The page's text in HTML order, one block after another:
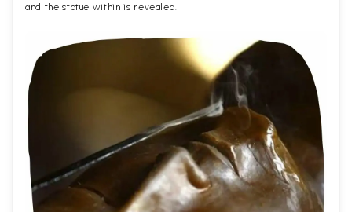
and the statue within is revealed.